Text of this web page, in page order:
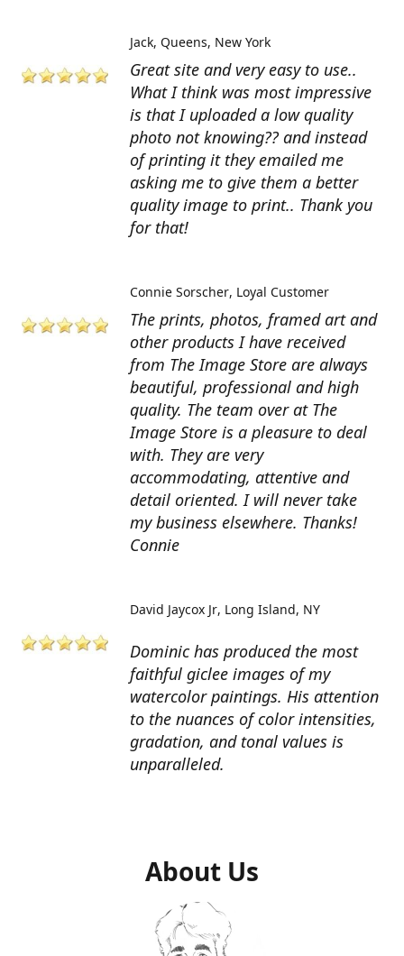
Great site and very easy to use..
What I think was most impressive
is that I uploaded a low quality
photo not knowing?? and instead
of printing it they emailed me
asking me to give them a better
quality image to print.. Thank you
for that!
Jack Queens, New York
The prints, photos, framed art and
other products I have received
from The Image Store are always
beautiful, professional and high
quality. The team over at The
Image Store is a pleasure to deal
with. They are very
accommodating, attentive and
detail oriented. I will never take
my business elsewhere. Thanks!
Connie
Connie Sorscher Loyal Customer
Dominic has produced the most
faithful giclee images of my
watercolor paintings. His attention
to the nuances of color intensities,
gradation, and tonal values is
unparalleled.
David Jaycox Jr Long Island, NY
About Us